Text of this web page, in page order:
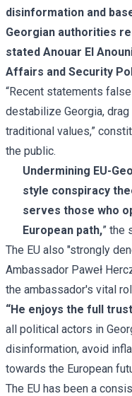
disinformation and
Georgian authorities
stated Anouar El
Affairs and Security
“Recent statements
destabilize Georgia,
traditional values,”
the public.
Undermining EU-
style conspiracy
serves those who
European path,” the
The EU also "strongly
Ambassador Paweł
the ambassador's vital
“He enjoys the full
all political actors in
disinformation, avoid
towards the European
The EU has been a